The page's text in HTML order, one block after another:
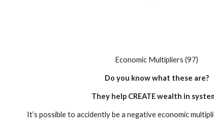
Economic Multipliers (97)
Do you know what these are?
They help CREATE wealth in
It’s possible to accidently be a negative economic